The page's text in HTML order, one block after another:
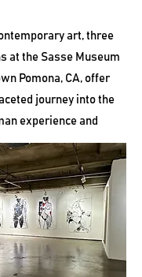
art, three
at the Sasse Museum
Pomona, CA, offer
journey into the
experience and
a Breath, a Trail” by
Way In” by Jackie
Notes” by John
out their own space
inviting audiences to
identity, perception,